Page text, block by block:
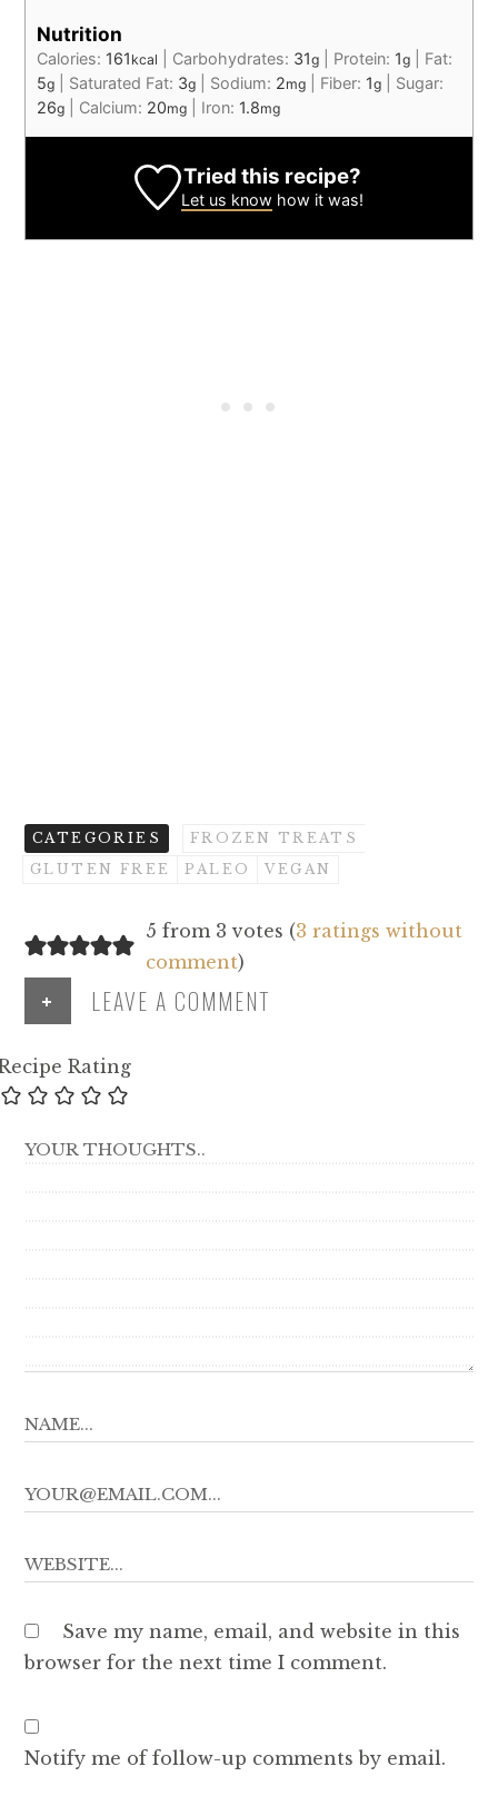
Nutrition
Calories: 161 kcal Carbohydrates: 31g Protein: 1g
Fat:
5g Saturated Fat: 3g Sodium: 2mg Fiber: 1g
Sugar:
26g Calcium: 20mg Iron: 1.8mg
Tried this recipe?
Let us know how it was!
CATEGORIES
FROZEN TREATS
GLUTEN FREE
PALEO VEGAN
5 from 3 votes (3 ratings without
comment)
+ LEAVE A COMMENT
Rating
Save my name, email, and website in this
browser for the next time I comment.
Notify me of follow-up comments by email.